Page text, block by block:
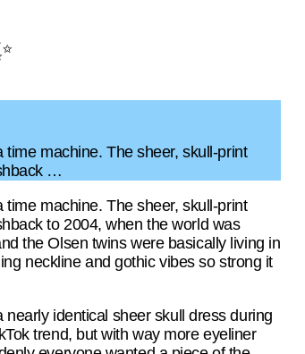
machine. The sheer, skull-print
…
machine. The sheer, skull-print
to 2004, when the world was
the Olsen twins were basically living in
neckline and gothic vibes so strong it
identical sheer skull dress during
trend, but with way more eyeliner